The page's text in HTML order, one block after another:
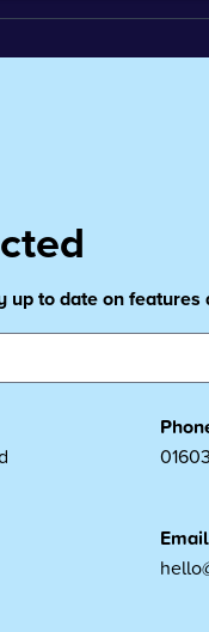
to date on features
Email